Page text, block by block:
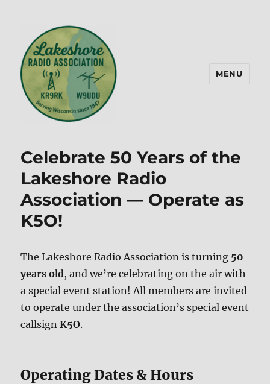
KR9RK
MENU
Celebrate 50 Years of the
Lakeshore Radio
Association — Operate as
K5O!
The Lakeshore Radio Association is turning 50
years old, and we’re celebrating on the air with
a special event station! All members are invited
to operate under the association’s special event
callsignK5O.
Operating Dates & Hours